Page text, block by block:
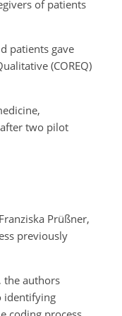
of patients
patients gave
(COREQ)
two pilot
Prüßner,
previously
the authors
identifying